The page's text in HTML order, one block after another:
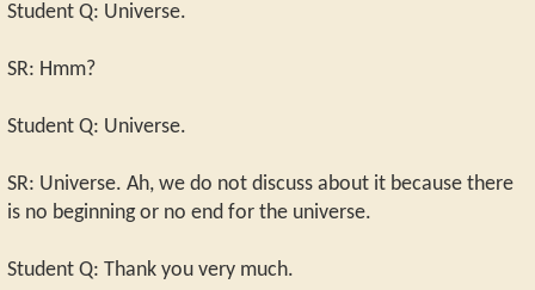
Student Q: Universe.
SR: Hmm?
Student Q: Universe.
SR: Universe. Ah, we do not discuss about it because there
is no beginning or no end for the universe.
Student Q: Thank you very much.